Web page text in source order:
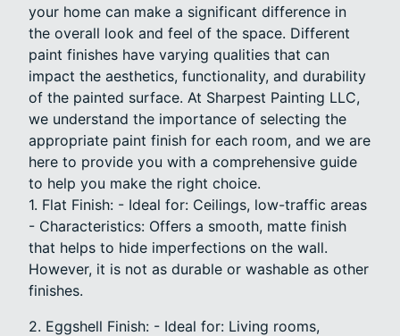
your home can make a significant difference in
the overall look and feel of the space. Different
paint finishes have varying qualities that can
impact the aesthetics, functionality, and durability
of the painted surface. At Sharpest Painting LLC,
we understand the importance of selecting the
appropriate paint finish for each room, and we are
here to provide you with a comprehensive guide
to help you make the right choice.
1. Flat Finish: - Ideal for: Ceilings, low-traffic areas
- Characteristics: Offers a smooth, matte finish
that helps to hide imperfections on the wall.
However, it is not as durable or washable as other
finishes.
2. Eggshell Finish: - Ideal for: Living rooms,